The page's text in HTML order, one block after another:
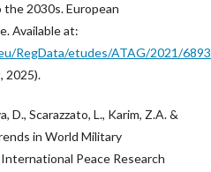
the 2030s. European
Available at:
RegData/etudes/ATAG/2021/
2025).
D., Scarazzato, L., Karim, Z.A. &
in World Military
Peace Research